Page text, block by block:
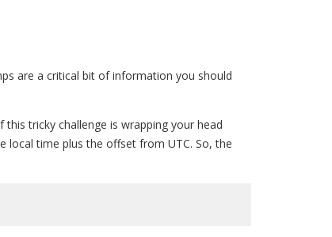
are a critical bit of information you should
tricky challenge is wrapping your head
local time plus the offset from UTC. So, the